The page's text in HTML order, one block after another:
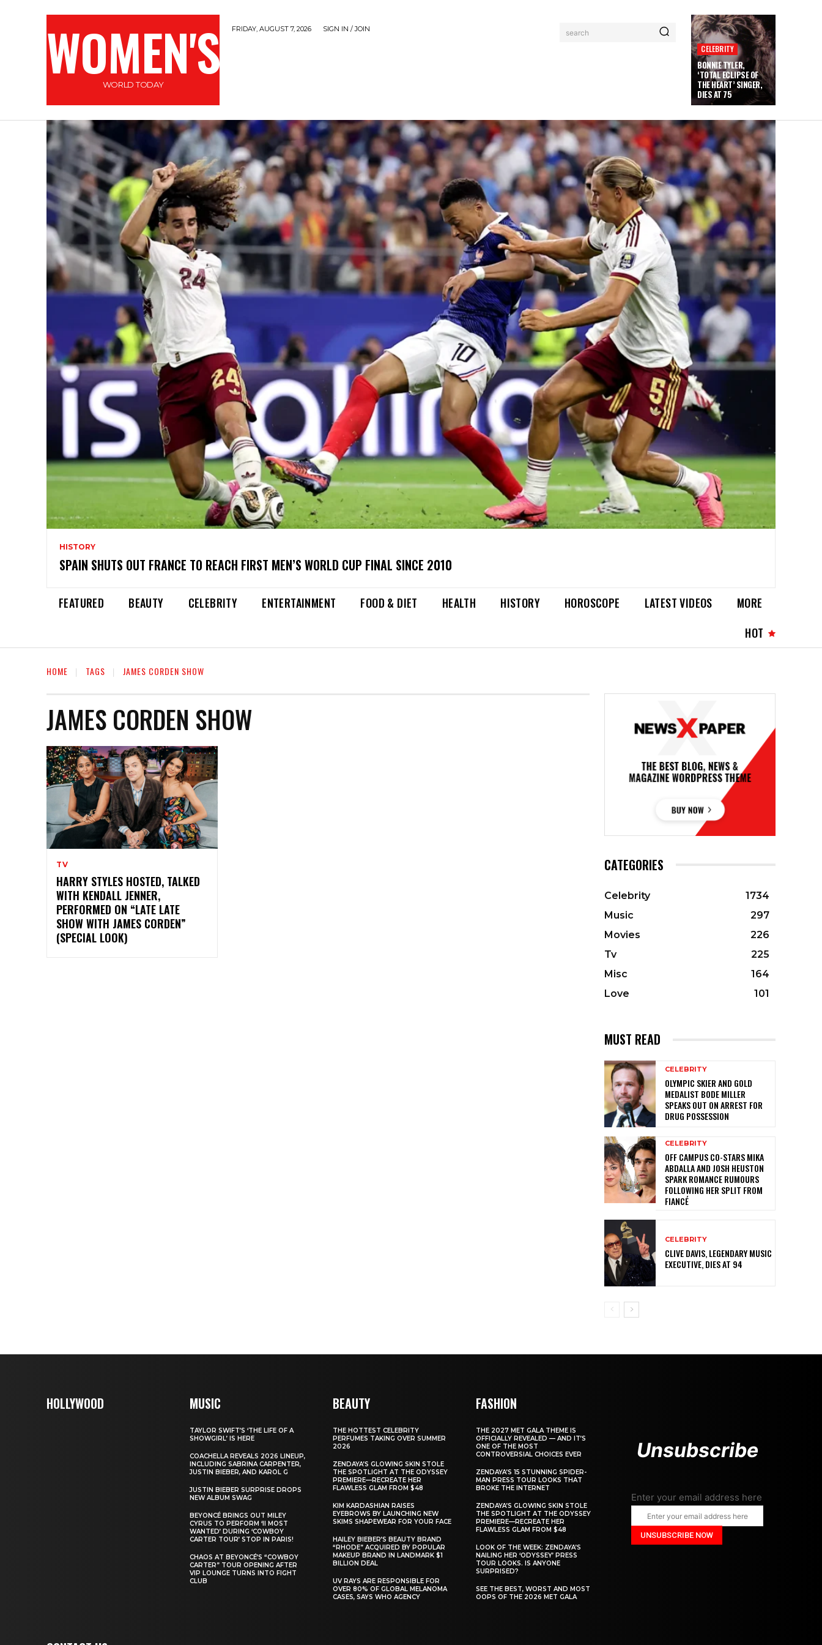
WOMEN'S
WORLD TODAY
FRIDAY, AUGUST 7, 2026 SIGN IN / JOIN search
CELEBRITY
BONNIE TYLER,
‘TOTAL ECLIPSE OF
THE HEART’ SINGER,
DIES AT 75
HISTORY
SPAIN SHUTS OUT FRANCE TO REACH FIRST MEN’S WORLD CUP FINAL SINCE 2010
FEATURED BEAUTY CELEBRITY ENTERTAINMENT FOOD & DIET HEALTH HISTORY HOROSCOPE LATEST VIDEOS
MORE
HOT
HOME TAGS JAMES CORDEN SHOW
JAMES CORDEN SHOW
TV
HARRY STYLES HOSTED, TALKED
WITH KENDALL JENNER,
PERFORMED ON “LATE LATE
SHOW WITH JAMES CORDEN”
(SPECIAL LOOK)
CATEGORIES
Celebrity
1734
Music
297
Movies
226
Tv
225
Misc
164
Love
101
MUST READ
CELEBRITY
OLYMPIC SKIER AND GOLD
MEDALIST BODE MILLER
SPEAKS OUT ON ARREST FOR
DRUG POSSESSION
CELEBRITY
OFF CAMPUS CO-STARS MIKA
ABDALLA AND JOSH HEUSTON
SPARK ROMANCE RUMOURS
FOLLOWING HER SPLIT FROM
FIANCÉ
CELEBRITY
CLIVE DAVIS, LEGENDARY MUSIC
EXECUTIVE, DIES AT 94
HOLLYWOOD MUSIC
TAYLOR SWIFT’S ‘THE LIFE OF A
SHOWGIRL’ IS HERE
COACHELLA REVEALS 2026 LINEUP,
INCLUDING SABRINA CARPENTER,
JUSTIN BIEBER, AND KAROL G
JUSTIN BIEBER SURPRISE DROPS
NEW ALBUM SWAG
BEYONCÉ BRINGS OUT MILEY
CYRUS TO PERFORM ‘II MOST
WANTED’ DURING ‘COWBOY
CARTER TOUR’ STOP IN PARIS!
CHAOS AT BEYONCÉ’S “COWBOY
CARTER” TOUR OPENING AFTER
VIP LOUNGE TURNS INTO FIGHT
CLUB
BEAUTY
THE HOTTEST CELEBRITY
PERFUMES TAKING OVER SUMMER
2026
ZENDAYA’S GLOWING SKIN STOLE
THE SPOTLIGHT AT THE ODYSSEY
PREMIERE—RECREATE HER
FLAWLESS GLAM FROM $48
KIM KARDASHIAN RAISES
EYEBROWS BY LAUNCHING NEW
SKIMS SHAPEWEAR FOR YOUR FACE
HAILEY BIEBER’S BEAUTY BRAND
“RHODE” ACQUIRED BY POPULAR
MAKEUP BRAND IN LANDMARK $1
BILLION DEAL
UV RAYS ARE RESPONSIBLE FOR
OVER 80% OF GLOBAL MELANOMA
CASES, SAYS WHO AGENCY
FASHION
THE 2027 MET GALA THEME IS
OFFICIALLY REVEALED — AND IT’S
ONE OF THE MOST
CONTROVERSIAL CHOICES EVER
ZENDAYA’S 15 STUNNING SPIDER-
MAN PRESS TOUR LOOKS THAT
BROKE THE INTERNET
ZENDAYA’S GLOWING SKIN STOLE
THE SPOTLIGHT AT THE ODYSSEY
PREMIERE—RECREATE HER
FLAWLESS GLAM FROM $48
LOOK OF THE WEEK: ZENDAYA’S
NAILING HER ‘ODYSSEY’ PRESS
TOUR LOOKS. IS ANYONE
SURPRISED?
SEE THE BEST, WORST AND MOST
OOPS OF THE 2026 MET GALA
Unsubscribe
Enter your email address here